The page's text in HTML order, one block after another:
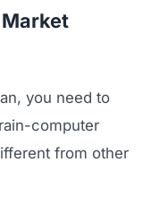
Market
you need to
computer
from other